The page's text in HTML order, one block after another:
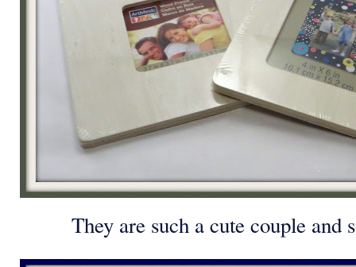
They are such a cute couple and